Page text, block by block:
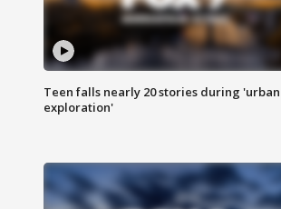
Teen falls nearly 20 stories during 'urban
exploration'